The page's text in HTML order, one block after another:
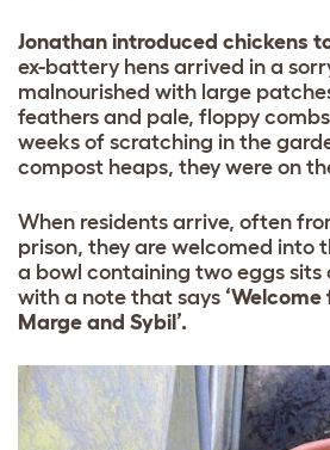
Jonathan introduced chickens
ex-battery hens arrived in a
malnourished with large
feathers and pale, floppy
weeks of scratching in the
compost heaps, they were on
When residents arrive, often
prison, they are welcomed into
a bowl containing two eggs sits
with a note that says
Marge and Sybil’.